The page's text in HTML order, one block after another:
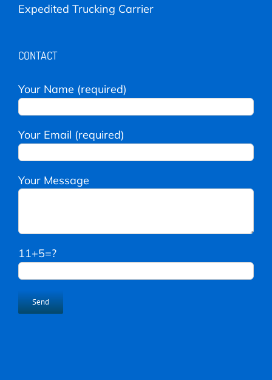
Expedited Trucking Carrier
CONTACT
Your Name (required)
Your Email (required)
Your Message
11+5=?